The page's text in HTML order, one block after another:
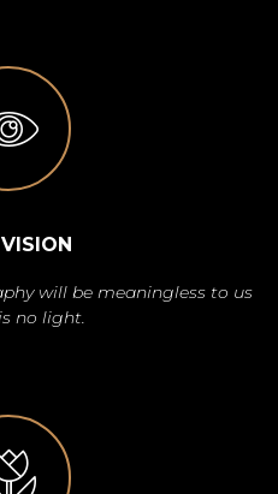
will be meaningless to us
no light.